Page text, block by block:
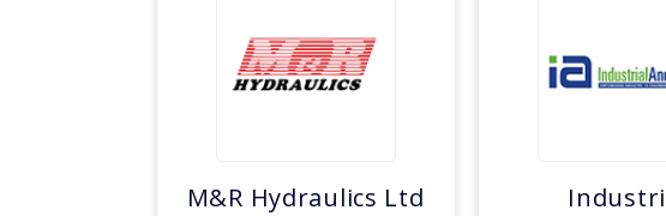
M&R Hydraulics Ltd